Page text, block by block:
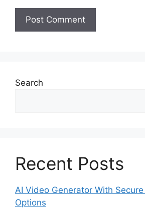
Search
Recent Posts
AI Video Generator With
Options